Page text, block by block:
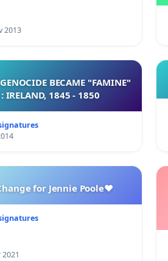
2013
BECAME "FAMINE"
: IRELAND, 1845 - 1850
for Jennie Poole❤️